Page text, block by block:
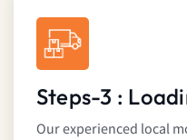
Steps-3 :
Our experienced local